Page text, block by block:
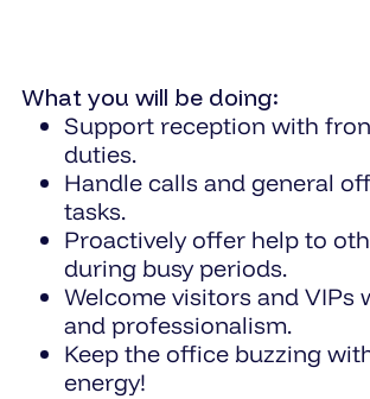
What you will be doing:
Support reception with
duties.
Handle calls and general
tasks.
Proactively offer help to
during busy periods.
Welcome visitors and VIPs
and professionalism.
Keep the office buzzing
energy!